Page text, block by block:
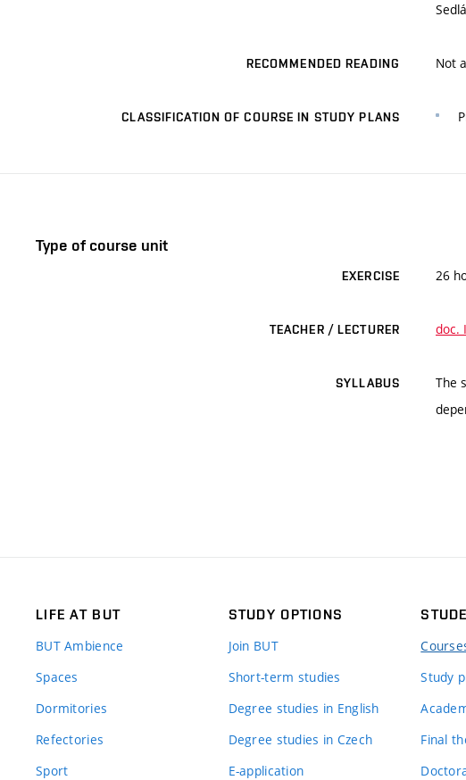
RECOMMENDED READING Not
CLASSIFICATION OF COURSE IN STUDY PLANS
Type of course unit
EXERCISE 26
TEACHER / LECTURER doc.
SYLLABUS
The
LIFE AT BUT
BUT Ambience
Spaces
Dormitories
Refectories
Sport
STUDY OPTIONS
Join BUT
Short-term studies
Degree studies in English
Degree studies in Czech
E-application
Study
Final